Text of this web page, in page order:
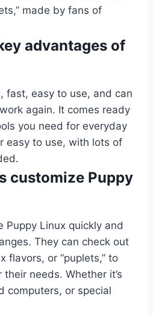
made by fans of
advantages of
fast, easy to use, and can
again. It comes ready
you need for everyday
easy to use, with lots of
customize Puppy
Puppy Linux quickly and
They can check out
flavors, or “puplets,” to
needs. Whether it’s
computers, or special